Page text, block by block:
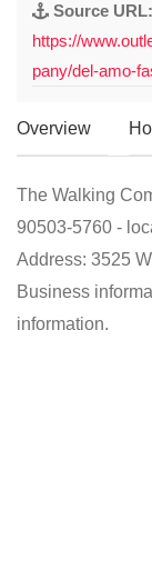
Source URL:
https://
pany/del-amo-
Overview
The Walking
90503-5760 -
Address: 3525
Business
information.